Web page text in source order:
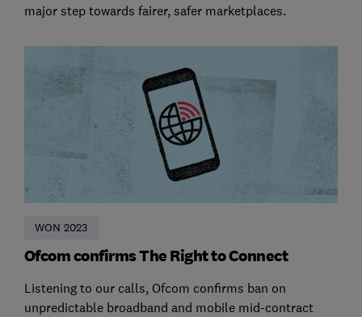
major step towards fairer, safer marketplaces.
WON 2023
Ofcom confirms The Right to Connect
Listening to our calls, Ofcom confirms ban on
unpredictable broadband and mobile mid-contract